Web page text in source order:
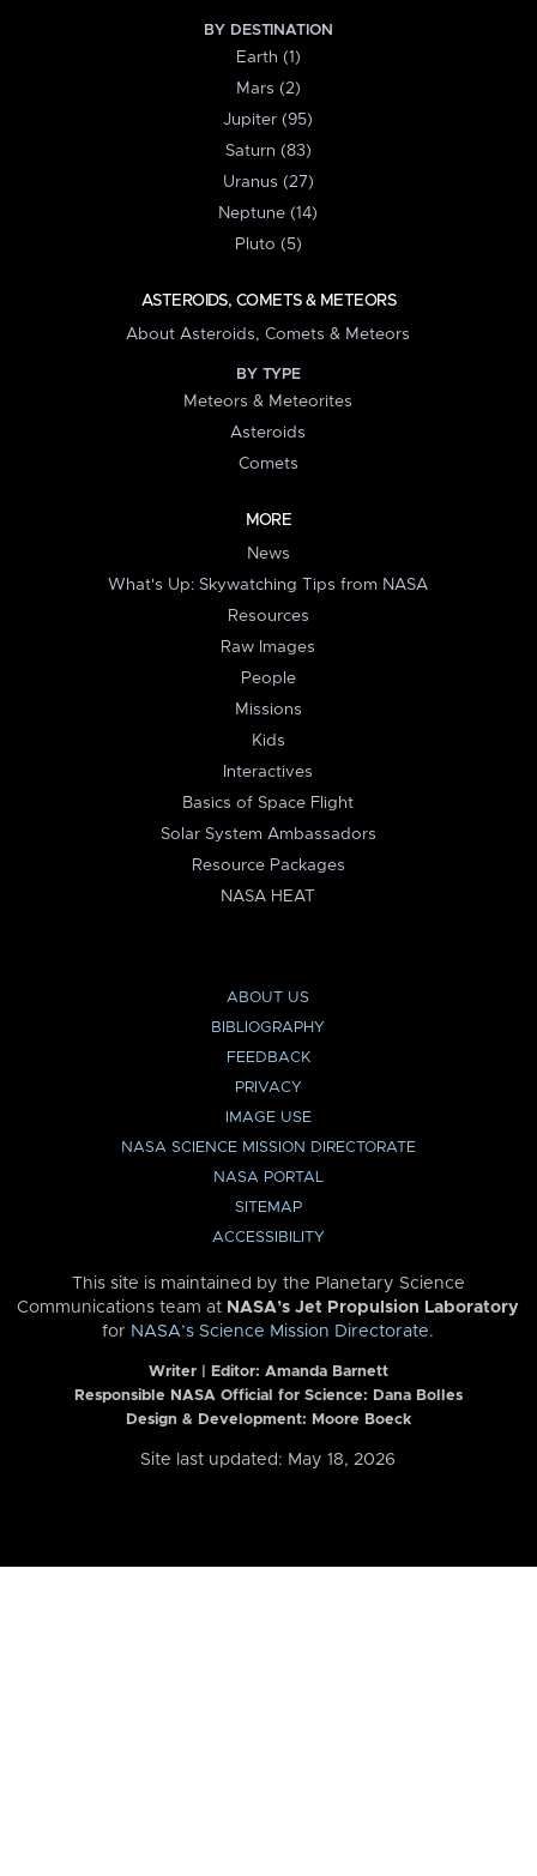
BY DESTINATION
Earth (1)
Mars (2)
Jupiter (95)
Saturn (83)
Uranus (27)
Neptune (14)
Pluto (5)
ASTEROIDS, COMETS & METEORS
About Asteroids, Comets & Meteors
BY TYPE
Meteors & Meteorites
Asteroids
Comets
MORE
News
What's Up: Skywatching Tips from NASA
Resources
Raw Images
People
Missions
Kids
Interactives
Basics of Space Flight
Solar System Ambassadors
Resource Packages
NASA HEAT
ABOUT US
BIBLIOGRAPHY
FEEDBACK
PRIVACY
IMAGE USE
NASA SCIENCE MISSION DIRECTORATE
NASA PORTAL
SITEMAP
ACCESSIBILITY
This site is maintained by the Planetary Science
Communications team at NASA’s Jet Propulsion Laboratory
for NASA’s Science Mission Directorate.
Writer | Editor: Amanda Barnett
Responsible NASA Official for Science: Dana Bolles
Design & Development: Moore Boeck
Site last updated: May 18, 2026